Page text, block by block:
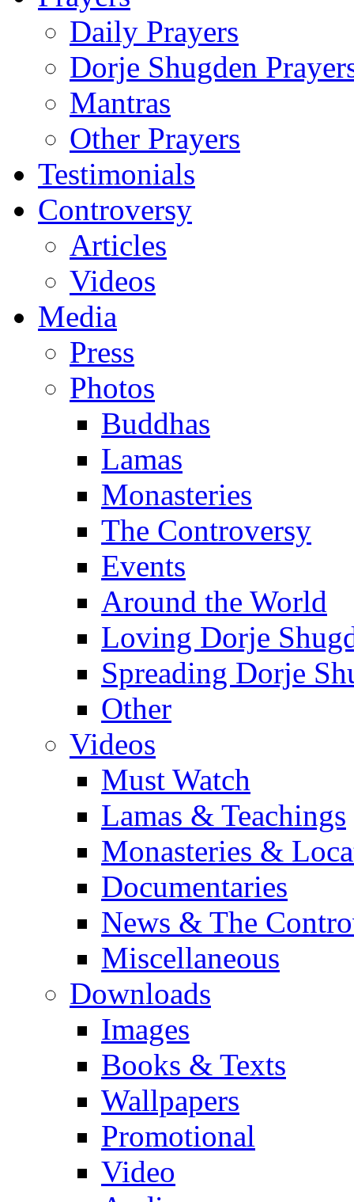
Daily Prayers
Dorje Shugden
Mantras
Other Prayers
Testimonials
Controversy
Articles
Videos
Media
Press
Photos
Buddhas
Lamas
Monasteries
The Controversy
Events
Around the World
Loving Dorje
Spreading Dorje
Other
Videos
Must Watch
Lamas & Teachings
Monasteries &
Documentaries
News & The
Miscellaneous
Downloads
Images
Books & Texts
Wallpapers
Promotional
Video